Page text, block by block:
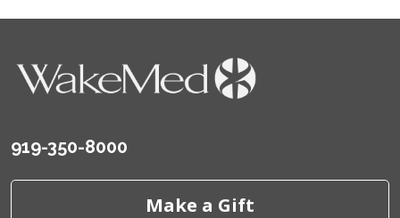
919-350-8000
Make a Gift